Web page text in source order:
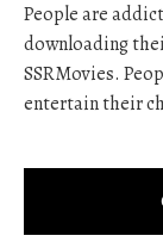
People are
downloading
SSRMovies.
entertain their